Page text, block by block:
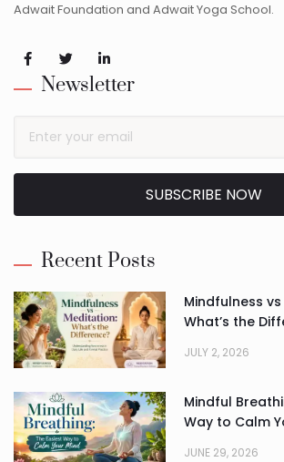
Adwait Foundation and Adwait Yoga School.
Newsletter
SUBSCRIBE NOW
Recent Posts
Mindfulness
What’s the
JULY 2, 2026
Mindful
Way to Calm
JUNE 29, 2026